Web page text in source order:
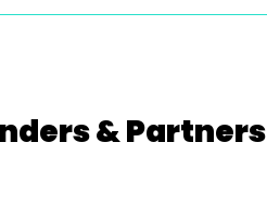
& Partners